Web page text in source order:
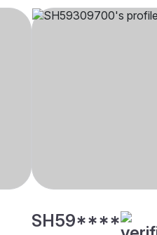
SH59****